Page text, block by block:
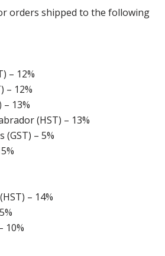
orders shipped to the following
– 12%
– 12%
13%
(HST) – 13%
– 5%
– 14%
10%